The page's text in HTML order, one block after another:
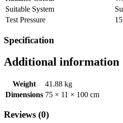
Suitable System
Test Pressure
Specification
Additional information
Weight
41.88 kg
Dimensions 75 × 11 × 100 cm
Reviews (0)